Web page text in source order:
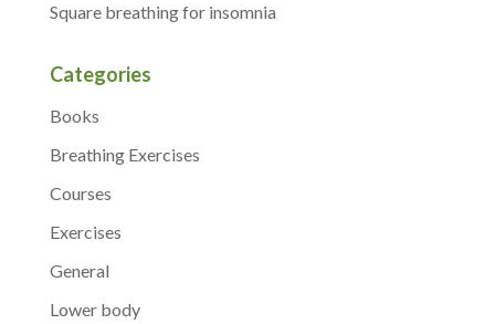
Square breathing for insomnia
Categories
Books
Breathing Exercises
Courses
Exercises
General
Lower body